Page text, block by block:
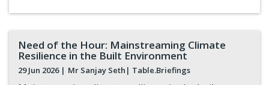
Need of the Hour: Mainstreaming Climate
Resilience in the Built Environment
29 Jun 2026 | Mr Sanjay Seth | Table.Briefings